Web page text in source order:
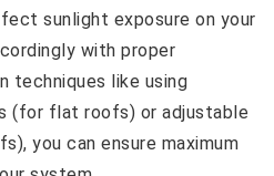
sunlight exposure on your
with proper
techniques like using
(for flat roofs) or adjustable
you can ensure maximum